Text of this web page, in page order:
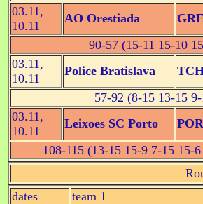
03.11,
10.11
AO Orestiada GRE
90-57 (15-11 15-10
03.11,
10.11
Police Bratislava
57-92 (8-15 13-15
03.11,
10.11
Leixoes SC Porto POR
108-115 (13-15 15-9 7-15 15-
dates
team 1